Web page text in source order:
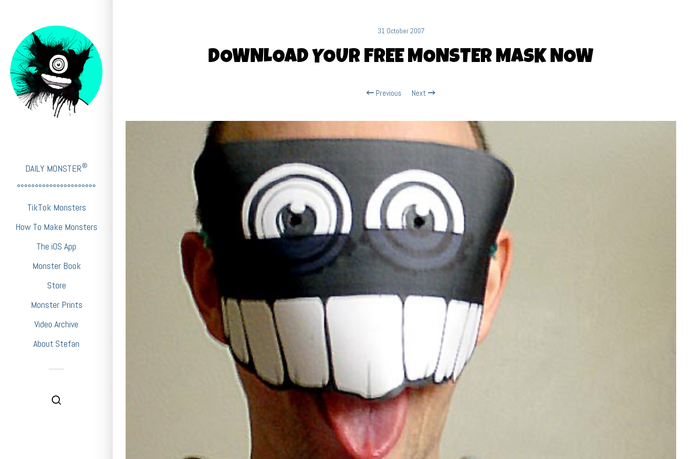
DAILY MONSTER®
°°°°°°°°°°°°°°°°°°°°°°
TikTok Monsters
How To Make Monsters
The iOS App
Monster Book
Store
Monster Prints
Video Archive
About Stefan
31 October 2007
DOWNLOAD YOUR FREE MONSTER MASK NOW
Previous Next